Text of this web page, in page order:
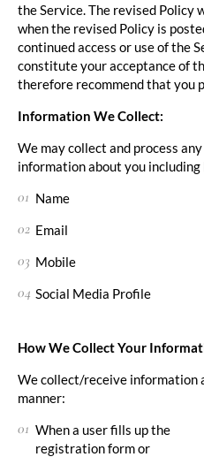
the Service. The revised Policy
when the revised Policy is
continued access or use of the
constitute your acceptance of
therefore recommend that you
Information We Collect:
We may collect and process
information about you
Name
Email
Mobile
Social Media Profile
How We Collect Your
We collect/receive information
manner:
When a user fills up the
registration form or